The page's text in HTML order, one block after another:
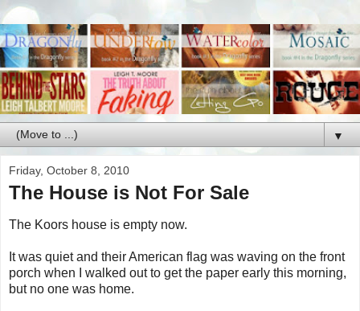
▼
Friday, October 8, 2010
The House is Not For Sale
The Koors house is empty now.
It was quiet and their American flag was waving on the front
porch when I walked out to get the paper early this morning,
but no one was home.